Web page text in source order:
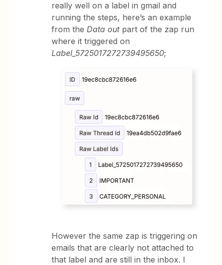
really well on a label in gmail and
running the steps, here’s an example
from theData outpart of the zap run
where it triggered on
Label_5725017272739495650;
However the same zap is triggering on
emails that are clearly not attached to
that label and are still in the inbox. I